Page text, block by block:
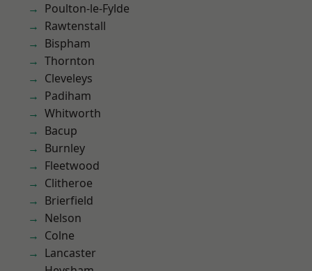
Poulton-le-Fylde
Rawtenstall
Bispham
Thornton
Cleveleys
Padiham
Whitworth
Bacup
Burnley
Fleetwood
Clitheroe
Brierfield
Nelson
Colne
Lancaster